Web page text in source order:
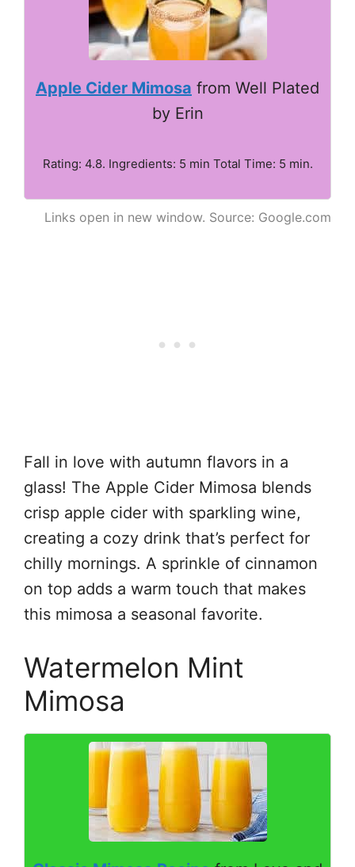
Apple Cider Mimosa from Well Plated
by Erin
Rating: 4.8. Ingredients: 5 min Total Time: 5 min.
Links open in new window. Source: Google.com
Fall in love with autumn flavors in a
glass! The Apple Cider Mimosa blends
crisp apple cider with sparkling wine,
creating a cozy drink that’s perfect for
chilly mornings. A sprinkle of cinnamon
on top adds a warm touch that makes
this mimosa a seasonal favorite.
Watermelon Mint
Mimosa